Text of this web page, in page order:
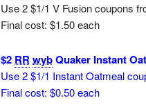
Use 2 $1/1 V Fusion coupons
Final cost: $1.50 each
$2 RR wybQuaker Instant
Use 2 $1/1 Instant Oatmeal
Final cost: $0.50 each